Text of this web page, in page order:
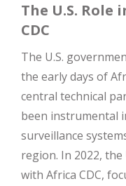
The U.S.
CDC
The U.S.
the early days of
central technical
been instrumental
surveillance
region. In 2022,
with Africa CDC,